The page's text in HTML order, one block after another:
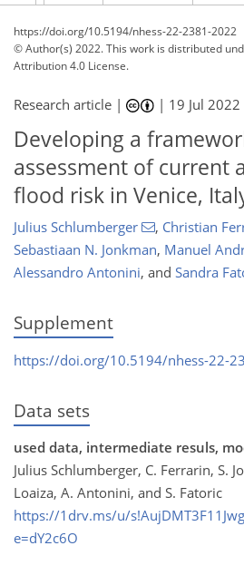
https://doi.org/10.5194/nhess-22-2381-2022
© Author(s) 2022. This work is distributed
Attribution 4.0 License.
Research article | | 19 Jul 2022
Developing a
assessment of current
flood risk in Venice,
Julius Schlumberger , Christian
Sebastiaan N. Jonkman, Manuel
Alessandro Antonini, and Sandra
Supplement
https://doi.org/10.5194/nhess-22-
Data sets
used data, intermediate resuls,
Julius Schlumberger, C. Ferrarin, S.
Loaiza, A. Antonini, and S. Fatoric
https://1drv.ms/u/
e=dY2c6O